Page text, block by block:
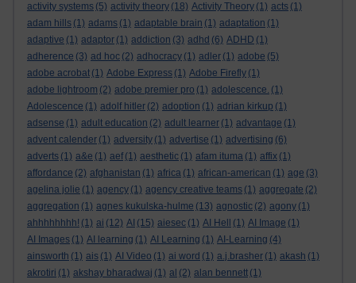
activity systems (5) activity theory (18) Activity Theory (1) acts (1)
adam hills (1) adams (1) adaptable brain (1) adaptation (1)
adaptive (1) adaptor (1) addiction (3) adhd (6) ADHD (1)
adherence (3) ad hoc (2) adhocracy (1) adler (1) adobe (5)
adobe acrobat (1) Adobe Express (1) Adobe Firefly (1)
adobe lightroom (2) adobe premier pro (1) adolescence. (1)
Adolescence (1) adolf hitler (2) adoption (1) adrian kirkup (1)
adsense (1) adult education (2) adult learner (1) advantage (1)
advent calender (1) adversity (1) advertise (1) advertising (6)
adverts (1) a&e (1) aef (1) aesthetic (1) afam ituma (1) affix (1)
affordance (2) afghanistan (1) africa (1) african-american (1) age (3)
agelina jolie (1) agency (1) agency creative teams (1) aggregate (2)
aggregation (1) agnes kukulska-hulme (13) agnostic (2) agony (1)
ahhhhhhhh! (1) ai (12) AI (15) aiesec (1) AI Hell (1) AI Image (1)
AI Images (1) AI learning (1) AI Learning (1) AI-Learning (4)
ainsworth (1) ais (1) AI Video (1) ai word (1) a.j.brasher (1) akash (1)
akrotiri (1) akshay bharadwaj (1) al (2) alan bennett (1)